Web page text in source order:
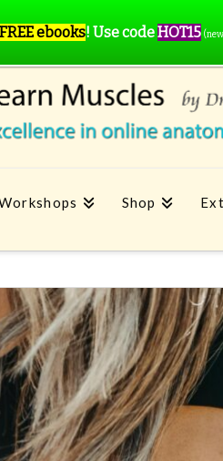
Shop
ebooks! Use codeHOT15